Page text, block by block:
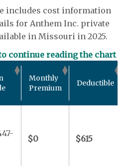
includes cost information
for Anthem Inc. private
in Missouri in 2025.
continue reading the chart
Monthly
Premium
Deductible
$0 $615